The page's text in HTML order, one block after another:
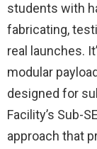
students with
fabricating,
real launches.
modular
designed for
Facility’s Sub-
approach that